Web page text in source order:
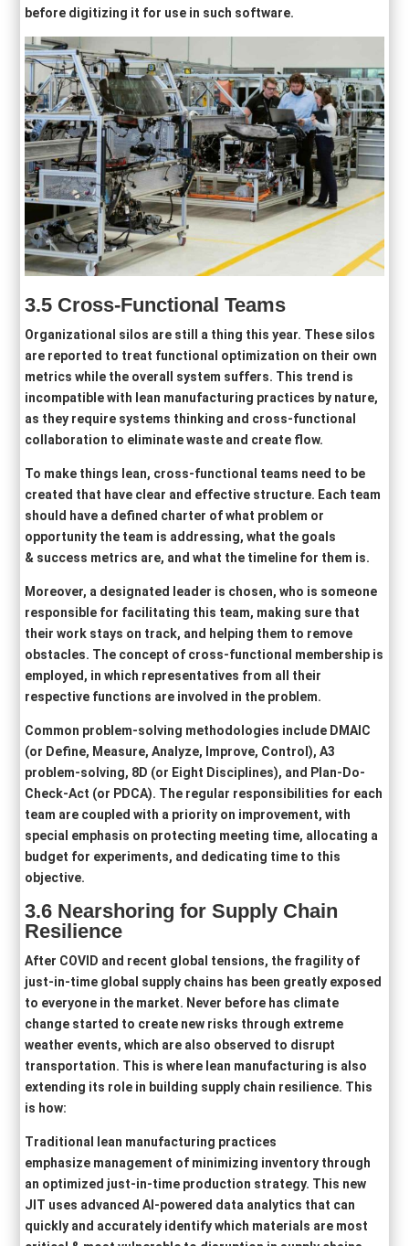
before digitizing it for use in such software.
3.5 Cross-Functional Teams
Organizational silos are still a thing this year. These silos
are reported to treat functional optimization on their own
metrics while the overall system suffers. This trend is
incompatible with lean manufacturing practices by nature,
as they require systems thinking and cross-functional
collaboration to eliminate waste and create flow.
To make things lean, cross-functional teams need to be
created that have clear and effective structure. Each team
should have a defined charter of what problem or
opportunity the team is addressing, what the goals
& success metrics are, and what the timeline for them is.
Moreover, a designated leader is chosen, who is someone
responsible for facilitating this team, making sure that
their work stays on track, and helping them to remove
obstacles. The concept of cross-functional membership is
employed, in which representatives from all their
respective functions are involved in the problem.
Common problem-solving methodologies include DMAIC
(or Define, Measure, Analyze, Improve, Control), A3
problem-solving, 8D (or Eight Disciplines), and Plan-Do-
Check-Act (or PDCA). The regular responsibilities for each
team are coupled with a priority on improvement, with
special emphasis on protecting meeting time, allocating a
budget for experiments, and dedicating time to this
objective.
3.6 Nearshoring for Supply Chain
Resilience
After COVID and recent global tensions, the fragility of
just-in-time global supply chains has been greatly exposed
to everyone in the market. Never before has climate
change started to create new risks through extreme
weather events, which are also observed to disrupt
transportation. This is where lean manufacturing is also
extending its role in building supply chain resilience. This
is how:
Traditional lean manufacturing practices
emphasize management of minimizing inventory through
an optimized just-in-time production strategy. This new
JIT uses advanced AI-powered data analytics that can
quickly and accurately identify which materials are most